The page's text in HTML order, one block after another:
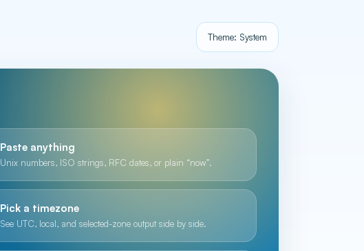
Theme: System
Paste anything
Unix numbers, ISO strings, RFC dates, or plain “now”.
Pick a timezone
See UTC, local, and selected-zone output side by side.